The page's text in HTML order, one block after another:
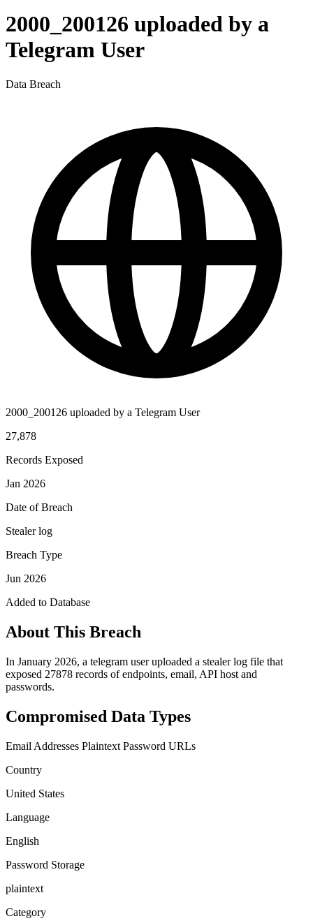
2000_200126 uploaded by a
Telegram User
Data Breach
2000_200126 uploaded by a Telegram User
27,878
Records Exposed
Jan 2026
Date of Breach
Stealer log
Breach Type
Jun 2026
Added to Database
About This Breach
In January 2026, a telegram user uploaded a stealer log file that
exposed 27878 records of endpoints, email, API host and
passwords.
Compromised Data Types
Email Addresses Plaintext Password URLs
Country
United States
Language
English
Password Storage
plaintext
Category